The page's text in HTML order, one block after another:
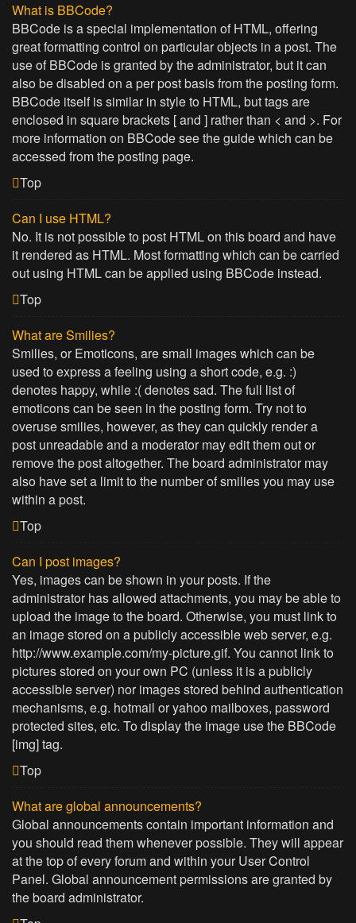
What is BBCode?
BBCode is a special implementation of HTML, offering
great formatting control on particular objects in a post. The
use of BBCode is granted by the administrator, but it can
also be disabled on a per post basis from the posting form.
BBCode itself is similar in style to HTML, but tags are
enclosed in square brackets [ and ] rather than < and >. For
more information on BBCode see the guide which can be
accessed from the posting page.
Top
Can I use HTML?
No. It is not possible to post HTML on this board and have
it rendered as HTML. Most formatting which can be carried
out using HTML can be applied using BBCode instead.
Top
What are Smilies?
Smilies, or Emoticons, are small images which can be
used to express a feeling using a short code, e.g. :)
denotes happy, while :( denotes sad. The full list of
emoticons can be seen in the posting form. Try not to
overuse smilies, however, as they can quickly render a
post unreadable and a moderator may edit them out or
remove the post altogether. The board administrator may
also have set a limit to the number of smilies you may use
within a post.
Top
Can I post images?
Yes, images can be shown in your posts. If the
administrator has allowed attachments, you may be able to
upload the image to the board. Otherwise, you must link to
an image stored on a publicly accessible web server, e.g.
http://www.example.com/my-picture.gif. You cannot link to
pictures stored on your own PC (unless it is a publicly
accessible server) nor images stored behind authentication
mechanisms, e.g. hotmail or yahoo mailboxes, password
protected sites, etc. To display the image use the BBCode
[img] tag.
Top
What are global announcements?
Global announcements contain important information and
you should read them whenever possible. They will appear
at the top of every forum and within your User Control
Panel. Global announcement permissions are granted by
the board administrator.